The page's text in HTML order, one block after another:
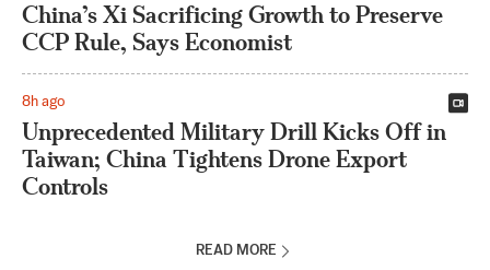
China’s Xi Sacrificing Growth to Preserve
CCP Rule, Says Economist
8h ago
Unprecedented Military Drill Kicks Off in
Taiwan; China Tightens Drone Export
Controls
READ MORE